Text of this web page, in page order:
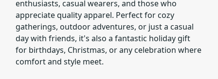
enthusiasts, casual wearers, and those who
appreciate quality apparel. Perfect for cozy
gatherings, outdoor adventures, or just a casual
day with friends, it's also a fantastic holiday gift
for birthdays, Christmas, or any celebration where
comfort and style meet.